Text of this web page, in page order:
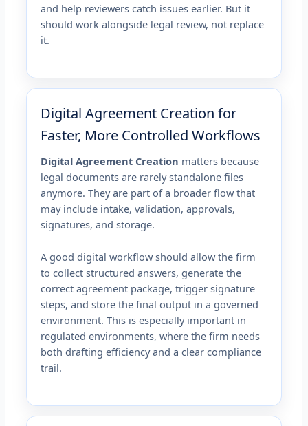
and help reviewers catch issues earlier. But it
should work alongside legal review, not replace
it.
Digital Agreement Creation for
Faster, More Controlled Workflows
Digital Agreement Creation matters because
legal documents are rarely standalone files
anymore. They are part of a broader flow that
may include intake, validation, approvals,
signatures, and storage.
A good digital workflow should allow the firm
to collect structured answers, generate the
correct agreement package, trigger signature
steps, and store the final output in a governed
environment. This is especially important in
regulated environments, where the firm needs
both drafting efficiency and a clear compliance
trail.